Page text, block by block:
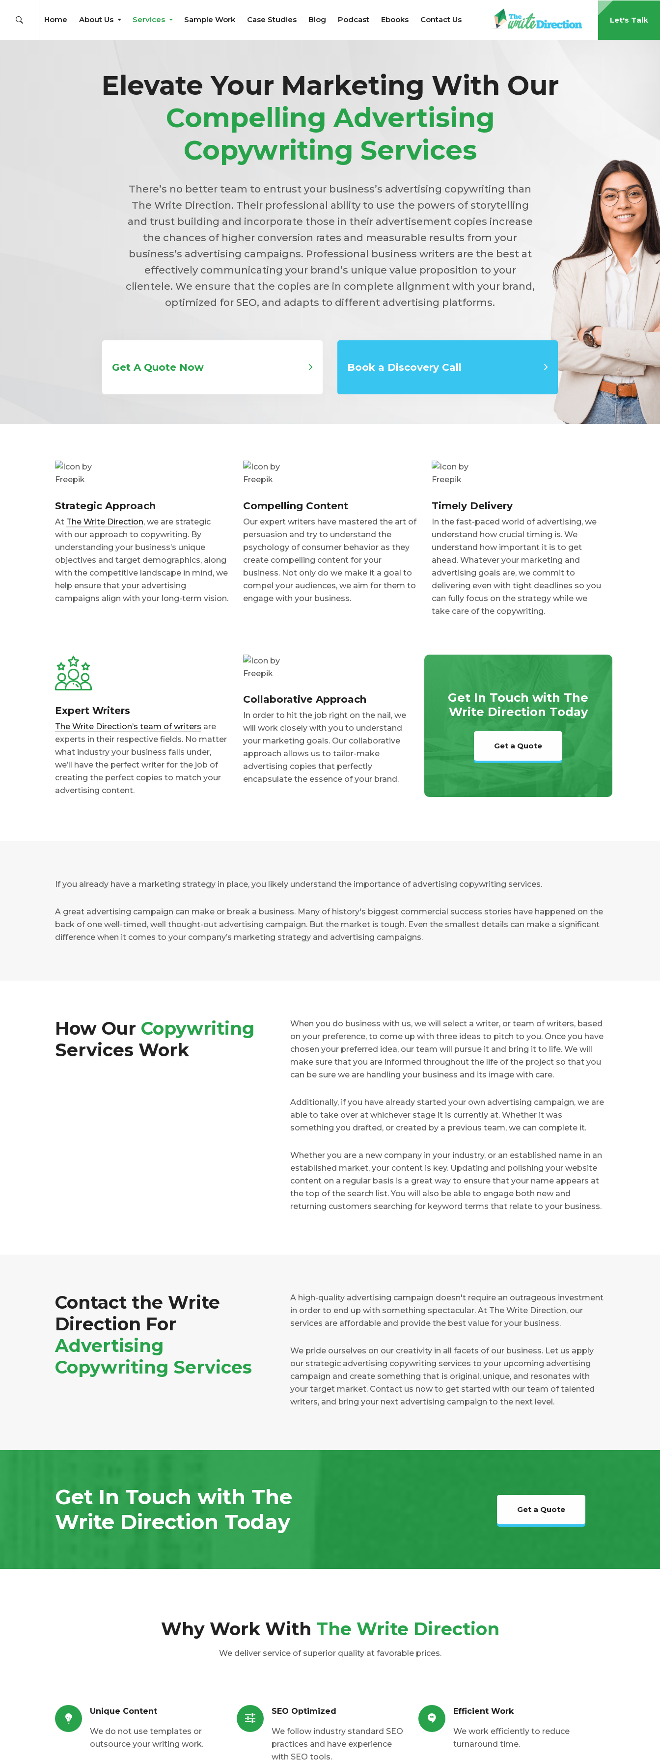
Home About Us Services Sample Work Case Studies Blog Podcast Ebooks Contact Us Let's Talk
Elevate Your Marketing With Our
Compelling Advertising
Copywriting Services
There’s no better team to entrust your business’s advertising copywriting than
The Write Direction. Their professional ability to use the powers of storytelling
and trust building and incorporate those in their advertisement copies increase
the chances of higher conversion rates and measurable results from your
business’s advertising campaigns. Professional business writers are the best at
effectively communicating your brand’s unique value proposition to your
clientele. We ensure that the copies are in complete alignment with your brand,
optimized for SEO, and adapts to different advertising platforms.
Get A Quote Now Book a Discovery Call
Strategic Approach
At The Write Direction, we are strategic
with our approach to copywriting. By
understanding your business’s unique
objectives and target demographics, along
with the competitive landscape in mind, we
help ensure that your advertising
campaigns align with your long-term vision.
Compelling Content
Our expert writers have mastered the art of
persuasion and try to understand the
psychology of consumer behavior as they
create compelling content for your
business. Not only do we make it a goal to
compel your audiences, we aim for them to
engage with your business.
Timely Delivery
In the fast-paced world of advertising, we
understand how crucial timing is. We
understand how important it is to get
ahead. Whatever your marketing and
advertising goals are, we commit to
delivering even with tight deadlines so you
can fully focus on the strategy while we
take care of the copywriting.
Expert Writers
The Write Direction’s team of writers are
experts in their respective fields. No matter
what industry your business falls under,
we’ll have the perfect writer for the job of
creating the perfect copies to match your
advertising content.
Collaborative Approach
In order to hit the job right on the nail, we
will work closely with you to understand
your marketing goals. Our collaborative
approach allows us to tailor-make
advertising copies that perfectly
encapsulate the essence of your brand.
Get In Touch with The
Write Direction Today
Get a Quote
If you already have a marketing strategy in place, you likely understand the importance of advertising copywriting services.
A great advertising campaign can make or break a business. Many of history's biggest commercial success stories have happened on the
back of one well-timed, well thought-out advertising campaign. But the market is tough. Even the smallest details can make a significant
difference when it comes to your company’s marketing strategy and advertising campaigns.
How Our Copywriting
Services Work
When you do business with us, we will select a writer, or team of writers, based
on your preference, to come up with three ideas to pitch to you. Once you have
chosen your preferred idea, our team will pursue it and bring it to life. We will
make sure that you are informed throughout the life of the project so that you
can be sure we are handling your business and its image with care.
Additionally, if you have already started your own advertising campaign, we are
able to take over at whichever stage it is currently at. Whether it was
something you drafted, or created by a previous team, we can complete it.
Whether you are a new company in your industry, or an established name in an
established market, your content is key. Updating and polishing your website
content on a regular basis is a great way to ensure that your name appears at
the top of the search list. You will also be able to engage both new and
returning customers searching for keyword terms that relate to your business.
Contact the Write
Direction For
Advertising
Copywriting Services
A high-quality advertising campaign doesn't require an outrageous investment
in order to end up with something spectacular. At The Write Direction, our
services are affordable and provide the best value for your business.
We pride ourselves on our creativity in all facets of our business. Let us apply
our strategic advertising copywriting services to your upcoming advertising
campaign and create something that is original, unique, and resonates with
your target market. Contact us now to get started with our team of talented
writers, and bring your next advertising campaign to the next level.
Get In Touch with The
Write Direction Today
Get a Quote
Why Work With The Write Direction
We deliver service of superior quality at favorable prices.
Unique Content
We do not use templates or
outsource your writing work.
SEO Optimized
We follow industry standard SEO
practices and have experience
with SEO tools.
Efficient Work
We work efficiently to reduce
turnaround time.